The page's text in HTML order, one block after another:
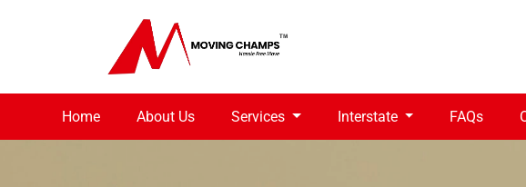
Home About Us Services Interstate FAQs